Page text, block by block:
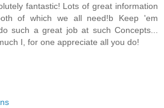
fantastic! Lots of great information
of which we all need!b Keep 'em
such a great job at such Concepts...
I, for one appreciate all you do!